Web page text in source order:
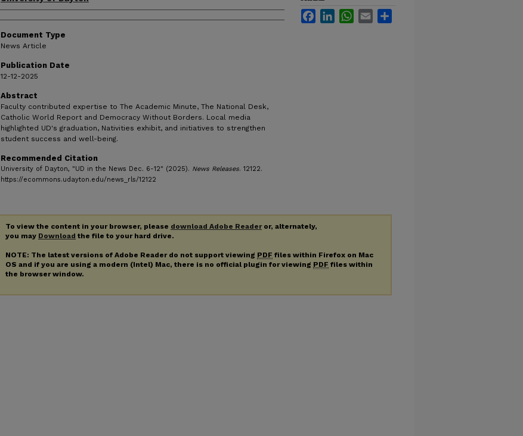
Document Type
News Article
Publication Date
12-12-2025
Abstract
Faculty contributed expertise to The Academic Minute, The National Desk,
Catholic World Report and Democracy Without Borders. Local media
highlighted UD's graduation, Nativities exhibit, and initiatives to strengthen
student success and well-being.
Recommended Citation
University of Dayton, "UD in the News Dec. 6-12" (2025). News Releases. 12122.
https://ecommons.udayton.edu/news_rls/12122
FacebookLinkedInWhatsApp
Email
To view the content in your browser, please download Adobe Readeror, alternately,
you may Download the file to your hard drive.
NOTE: The latest versions of Adobe Reader do not support viewing PDF files within Firefox on Mac
OS and if you are using a modern (Intel) Mac, there is no official plugin for viewing PDF files within
the browser window.